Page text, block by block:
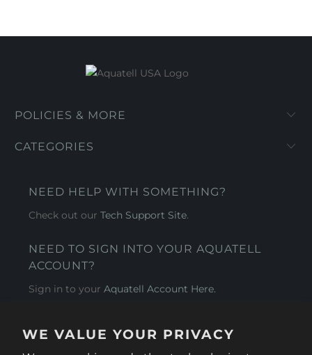
WE VALUE YOUR PRIVACY
POLICIES & MORE
CATEGORIES
NEED HELP WITH SOMETHING?
Check out ourTech Support Site.
NEED TO SIGN INTO YOUR AQUATELL
ACCOUNT?
Sign in to yourAquatell Account Here.